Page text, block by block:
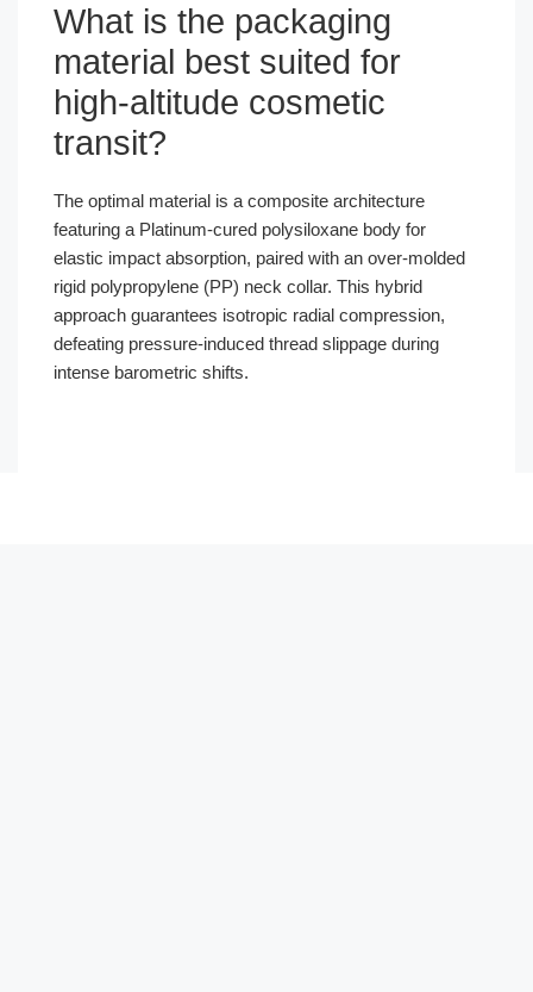
What is the packaging
material best suited for
high-altitude cosmetic
transit?
The optimal material is a composite architecture
featuring a Platinum-cured polysiloxane body for
elastic impact absorption, paired with an over-molded
rigid polypropylene (PP) neck collar. This hybrid
approach guarantees isotropic radial compression,
defeating pressure-induced thread slippage during
intense barometric shifts.